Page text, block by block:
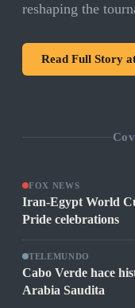
reshaping the
Read Full Story
FOX NEWS
Iran-Egypt World
Pride celebrations
TELEMUNDO
Cabo Verde hace
Arabia Saudita